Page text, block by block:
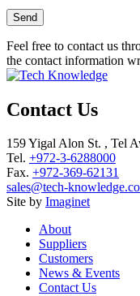
Please leave this field
Feel free to contact us
the contact information
Contact Us
159 Yigal Alon St. , Tel
Tel. +972-3-6288000
Fax. +972-369-62131
sales@tech-
Site by Imaginet
About
Suppliers
Customers
News & Events
Contact Us